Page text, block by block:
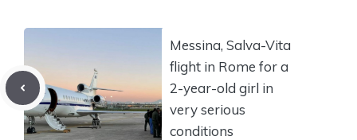
Messina, Salva-Vita
flight in Rome for a
2-year-old girl in
very serious
conditions